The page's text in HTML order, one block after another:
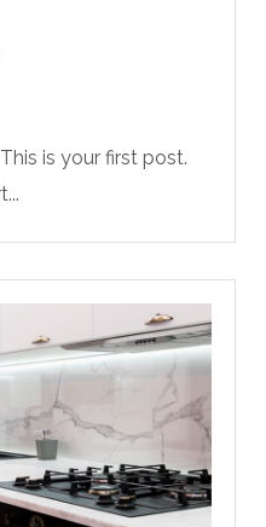
is your first post.